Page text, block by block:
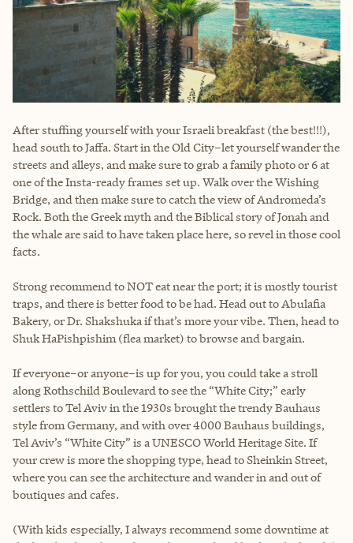
After stuffing yourself with your Israeli breakfast (the best!!!),
head south to Jaffa. Start in the Old City–let yourself wander the
streets and alleys, and make sure to grab a family photo or 6 at
one of the Insta-ready frames set up. Walk over the Wishing
Bridge, and then make sure to catch the view of Andromeda’s
Rock. Both the Greek myth and the Biblical story of Jonah and
the whale are said to have taken place here, so revel in those cool
facts.
Strong recommend to NOT eat near the port; it is mostly tourist
traps, and there is better food to be had. Head out to Abulafia
Bakery, or Dr. Shakshuka if that’s more your vibe. Then, head to
Shuk HaPishpishim (flea market) to browse and bargain.
If everyone–or anyone–is up for you, you could take a stroll
along Rothschild Boulevard to see the “White City;” early
settlers to Tel Aviv in the 1930s brought the trendy Bauhaus
style from Germany, and with over 4000 Bauhaus buildings,
Tel Aviv’s “White City” is a UNESCO World Heritage Site. If
your crew is more the shopping type, head to Sheinkin Street,
where you can see the architecture and wander in and out of
boutiques and cafes.
(With kids especially, I always recommend some downtime at